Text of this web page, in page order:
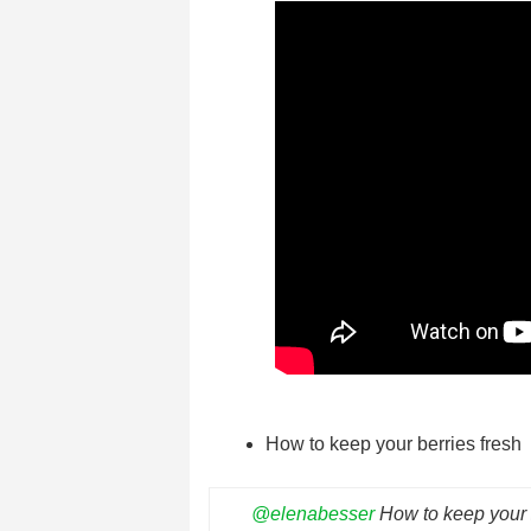
How to keep your berries fresh
@elenabesserHow to keep your